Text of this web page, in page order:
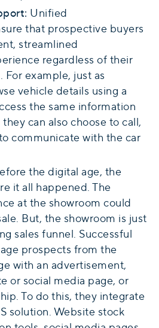
Unified
that prospective buyers
streamlined
regardless of their
example, just as
vehicle details using a
the same information
can also choose to call,
communicate with the car
the digital age, the
it all happened. The
at the showroom could
But, the showroom is just
sales funnel. Successful
prospects from the
with an advertisement,
or social media page, or
To do this, they integrate
solution. Website stock